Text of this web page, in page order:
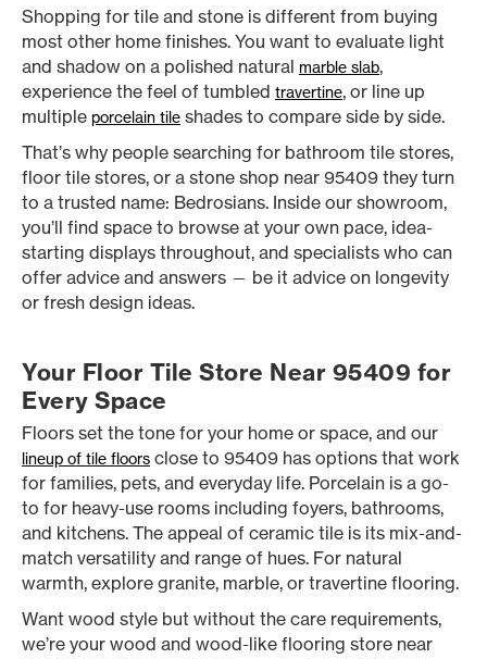
Shopping for tile and stone is different from buying
most other home finishes. You want to evaluate light
and shadow on a polished natural marble slab,
experience the feel of tumbled travertine, or line up
multiple porcelain tile shades to compare side by side.
That’s why people searching for bathroom tile stores,
floor tile stores, or a stone shop near 95409 they turn
to a trusted name: Bedrosians. Inside our showroom,
you’ll find space to browse at your own pace, idea-
starting displays throughout, and specialists who can
offer advice and answers — be it advice on longevity
or fresh design ideas.
Your Floor Tile Store Near 95409 for
Every Space
Floors set the tone for your home or space, and our
lineup of tile floors close to 95409 has options that work
for families, pets, and everyday life. Porcelain is a go-
to for heavy-use rooms including foyers, bathrooms,
and kitchens. The appeal of ceramic tile is its mix-and-
match versatility and range of hues. For natural
warmth, explore granite, marble, or travertine flooring.
Want wood style but without the care requirements,
we’re your wood and wood-like flooring store near